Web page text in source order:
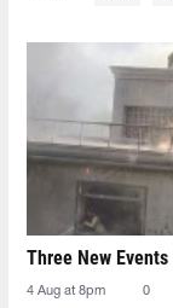
Three New
4 Aug at 8pm 0